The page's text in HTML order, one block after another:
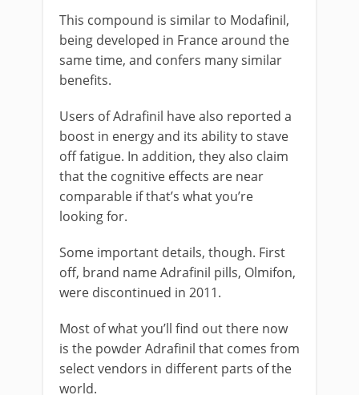
This compound is similar to Modafinil,
being developed in France around the
same time, and confers many similar
benefits.
Users of Adrafinil have also reported a
boost in energy and its ability to stave
off fatigue. In addition, they also claim
that the cognitive effects are near
comparable if that’s what you’re
looking for.
Some important details, though. First
off, brand name Adrafinil pills, Olmifon,
were discontinued in 2011.
Most of what you’ll find out there now
is the powder Adrafinil that comes from
select vendors in different parts of the
world.